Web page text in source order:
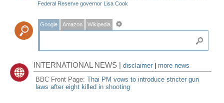
Federal Reserve governor Lisa Cook
Google Amazon Wikipedia
INTERNATIONAL NEWS |disclaimer
more news
BBC Front Page:Thai PM vows to introduce stricter gun
laws after eight killed in shooting